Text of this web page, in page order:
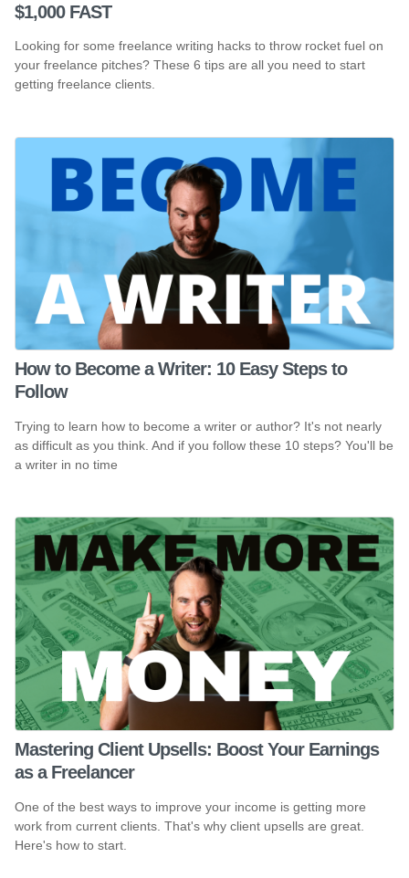
$1,000 FAST
Looking for some freelance writing hacks to throw rocket fuel on
your freelance pitches? These 6 tips are all you need to start
getting freelance clients.
How to Become a Writer: 10 Easy Steps to
Follow
Trying to learn how to become a writer or author? It's not nearly
as difficult as you think. And if you follow these 10 steps? You'll be
a writer in no time
Mastering Client Upsells: Boost Your Earnings
as a Freelancer
One of the best ways to improve your income is getting more
work from current clients. That's why client upsells are great.
Here's how to start.